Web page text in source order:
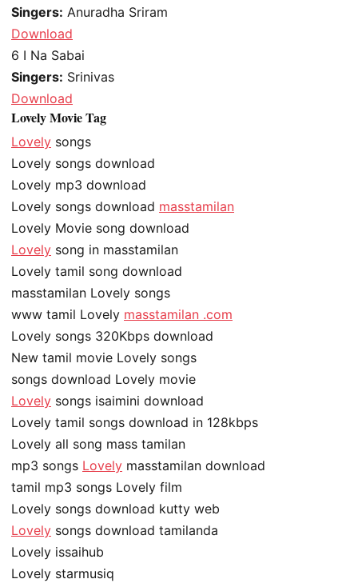
Singers: Anuradha Sriram
Download
6 I Na Sabai
Singers: Srinivas
Download
Lovely Movie Tag
Lovely songs
Lovely songs download
Lovely mp3 download
Lovely songs download masstamilan
Lovely Movie song download
Lovely song in masstamilan
Lovely tamil song download
masstamilan Lovely songs
www tamil Lovely masstamilan .com
Lovely songs 320Kbps download
New tamil movie Lovely songs
songs download Lovely movie
Lovely songs isaimini download
Lovely tamil songs download in 128kbps
Lovely all song mass tamilan
mp3 songs Lovely masstamilan download
tamil mp3 songs Lovely film
Lovely songs download kutty web
Lovely songs download tamilanda
Lovely issaihub
Lovely starmusiq